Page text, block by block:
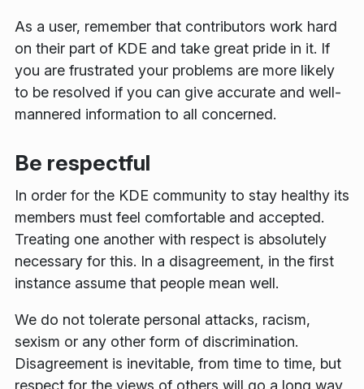
As a user, remember that contributors work hard
on their part of KDE and take great pride in it. If
you are frustrated your problems are more likely
to be resolved if you can give accurate and well-
mannered information to all concerned.
Be respectful
In order for the KDE community to stay healthy its
members must feel comfortable and accepted.
Treating one another with respect is absolutely
necessary for this. In a disagreement, in the first
instance assume that people mean well.
We do not tolerate personal attacks, racism,
sexism or any other form of discrimination.
Disagreement is inevitable, from time to time, but
respect for the views of others will go a long way